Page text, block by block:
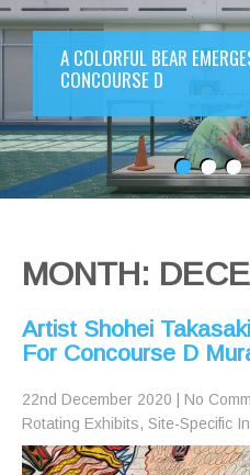
A COLORFUL BEAR
CONCOURSE D
MONTH:
Artist Shohei
For Concourse D
22nd December 2020 No
Rotating Exhibits, Site-Specific